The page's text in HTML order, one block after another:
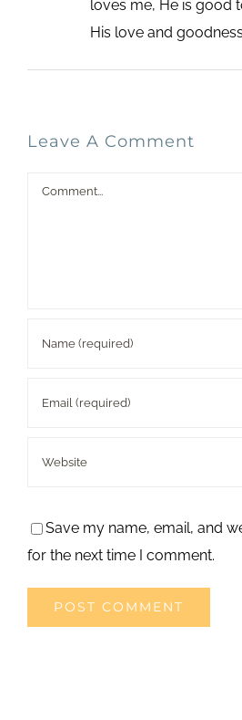
loves me, He is good
His love and
Leave A Comment
Comment
Save my name, email, and
for the next time I comment.